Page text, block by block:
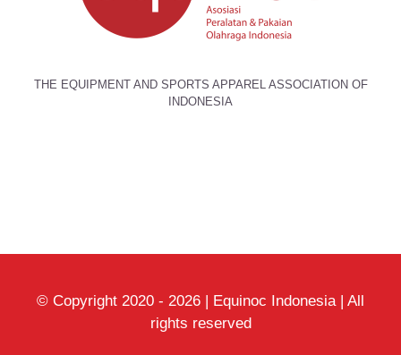
THE EQUIPMENT AND SPORTS APPAREL ASSOCIATION OF
INDONESIA
© Copyright 2020 - 2026 | Equinoc Indonesia | All
rights reserved